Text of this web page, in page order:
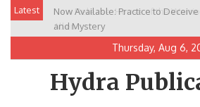
Skip
content
Latest
Now Available: Practice to
and Mystery
New Release: House of the
Allen
Thursday, Aug 6,
Hydra